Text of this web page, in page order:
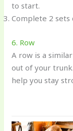
to start.
Complete 2 sets
6. Row
A row is a
out of your
help you stay